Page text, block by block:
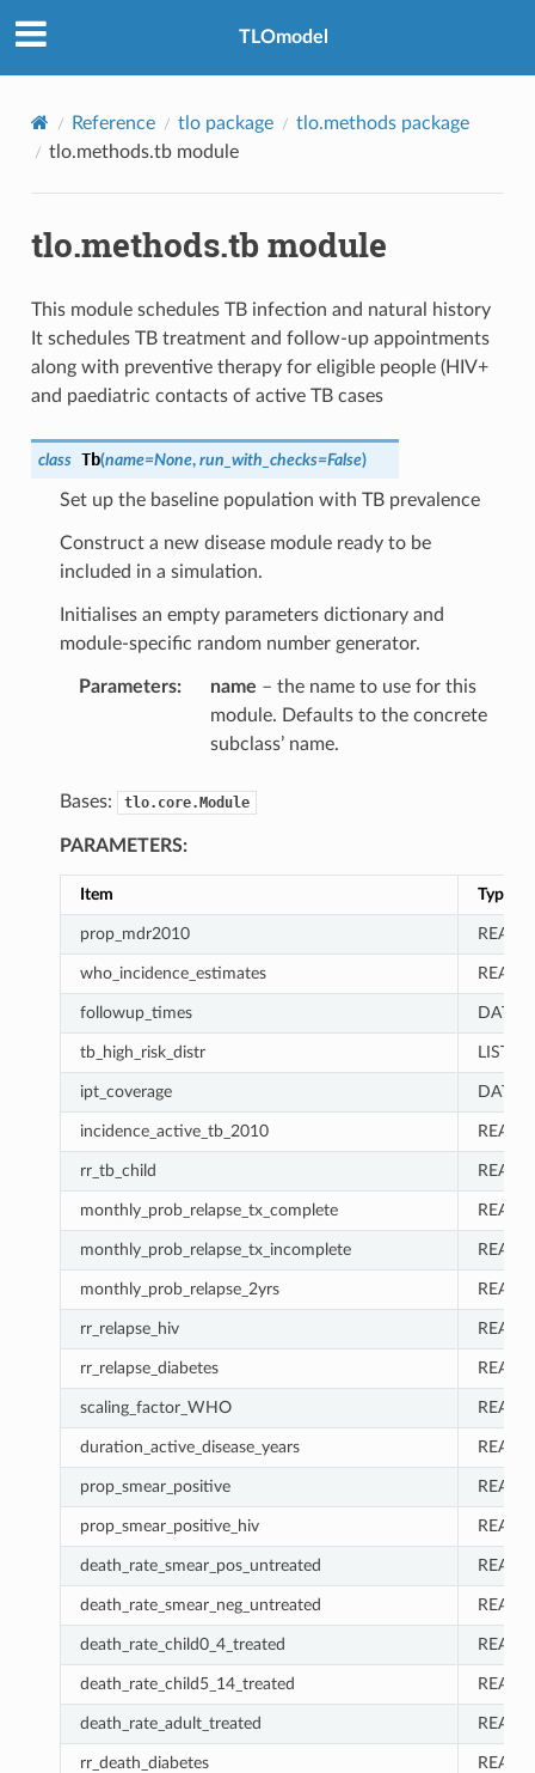
TLOmodel
Reference tlo package
tlo.methods package
tlo.methods.tb module
tlo.methods.tb module
This module schedules TB infection and natural history
It schedules TB treatment and follow-up appointments
along with preventive therapy for eligible people (HIV+
and paediatric contacts of active TB cases
class Tb(name=None, run_with_checks=False)
Set up the baseline population with TB prevalence
Construct a new disease module ready to be
included in a simulation.
Initialises an empty parameters dictionary and
module-specific random number generator.
Parameters: name – the name to use for this
module. Defaults to the concrete
subclass’ name.
Bases: tlo.core.Module
PARAMETERS:
Item Type
prop_mdr2010 REAL
who_incidence_estimates REAL
followup_times
tb_high_risk_distr LIST
ipt_coverage
incidence_active_tb_2010 REAL
rr_tb_child REAL
monthly_prob_relapse_tx_complete REAL
monthly_prob_relapse_tx_incomplete REAL
monthly_prob_relapse_2yrs REAL
rr_relapse_hiv REAL
rr_relapse_diabetes REAL
scaling_factor_WHO REAL
duration_active_disease_years REAL
prop_smear_positive REAL
prop_smear_positive_hiv REAL
death_rate_smear_pos_untreated REAL
death_rate_smear_neg_untreated REAL
death_rate_child0_4_treated REAL
death_rate_child5_14_treated REAL
death_rate_adult_treated REAL
rr_death_diabetes REAL